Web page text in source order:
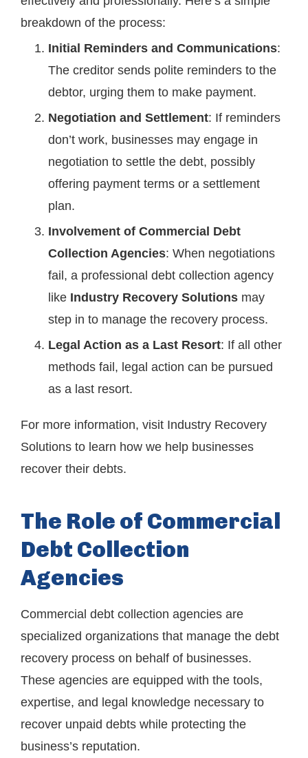
breakdown of the process:
Initial Reminders and Communications:
The creditor sends polite reminders to the
debtor, urging them to make payment.
Negotiation and Settlement: If reminders
don’t work, businesses may engage in
negotiation to settle the debt, possibly
offering payment terms or a settlement
plan.
Involvement of Commercial Debt
Collection Agencies: When negotiations
fail, a professional debt collection agency
like Industry Recovery Solutions may
step in to manage the recovery process.
Legal Action as a Last Resort: If all other
methods fail, legal action can be pursued
as a last resort.
For more information, visit Industry Recovery
Solutions to learn how we help businesses
recover their debts.
The Role of Commercial
Debt Collection
Agencies
Commercial debt collection agencies are
specialized organizations that manage the debt
recovery process on behalf of businesses.
These agencies are equipped with the tools,
expertise, and legal knowledge necessary to
recover unpaid debts while protecting the
business’s reputation.